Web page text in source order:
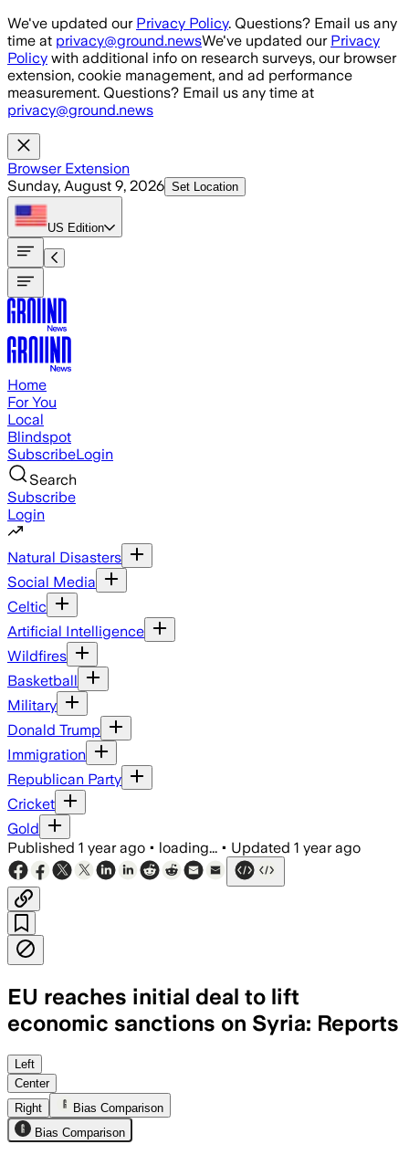
Skip to main content
We've updated our Privacy Policy. Questions? Email us any
time at privacy@ground.newsWe've updated our Privacy
Policy with additional info on research surveys, our browser
extension, cookie management, and ad performance
measurement. Questions? Email us any time at
privacy@ground.news
Browser Extension
Sunday, August 9, 2026 Set Location
US Edition
Home
For You
Local
Blindspot
SubscribeLogin
Search
Subscribe
Login
Natural Disasters
Social Media
Celtic
Artificial Intelligence
Wildfires
Basketball
Military
Donald Trump
Immigration
Republican Party
Cricket
Gold
Published 1 year ago • loading... • Updated 1 year ago
EU reaches initial deal to lift
economic sanctions on Syria: Reports
Left
Center
Right
Bias Comparison
Bias Comparison